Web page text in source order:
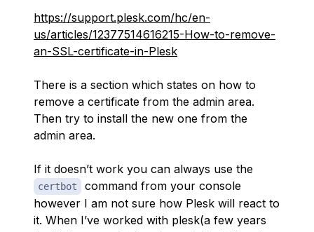
https://support.plesk.com/hc/en-
us/articles/12377514616215-How-to-remove-
an-SSL-certificate-in-Plesk
There is a section which states on how to
remove a certificate from the admin area.
Then try to install the new one from the
admin area.
If it doesn’t work you can always use the
certbot
command from your console
however I am not sure how Plesk will react to
it. When I’ve worked with plesk(a few years